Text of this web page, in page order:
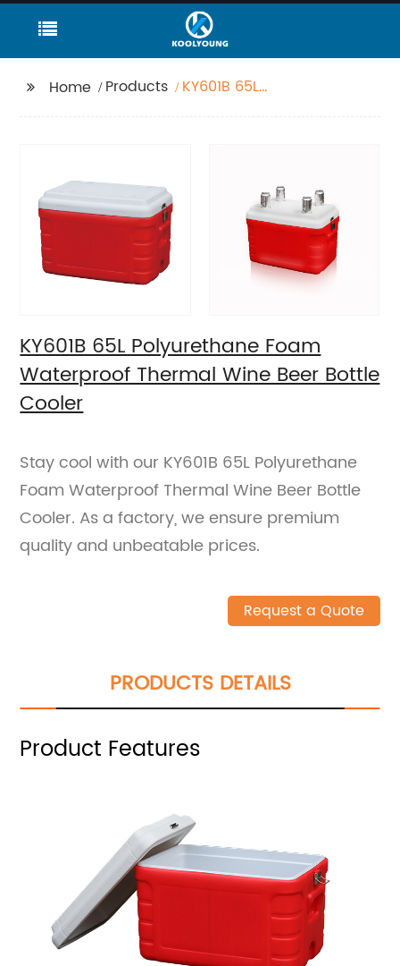
Home Products
KY601B 65L
KY601B 65L Polyurethane Foam
Waterproof Thermal Wine Beer Bottle
Cooler
Stay cool with our KY601B 65L Polyurethane
Foam Waterproof Thermal Wine Beer Bottle
Cooler. As a factory, we ensure premium
quality and unbeatable prices.
Request a Quote
PRODUCTS DETAILS
Product Features